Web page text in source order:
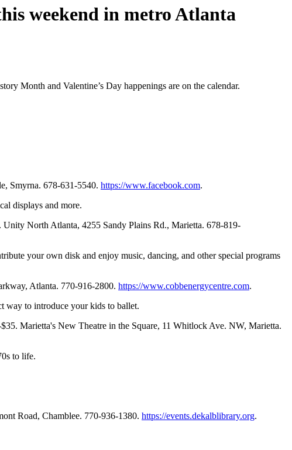
weekend in metro Atlanta
Month and Valentine’s Day happenings are on the calendar.
Smyrna. 678-631-5540. https://www.facebook.com.
displays and more.
Unity North Atlanta, 4255 Sandy Plains Rd., Marietta. 678-819-
your own disk and enjoy music, dancing, and other special programs
Atlanta. 770-916-2800. https://www.cobbenergycentre.com.
way to introduce your kids to ballet.
Marietta's New Theatre in the Square, 11 Whitlock Ave. NW, Marietta.
to life.
Road, Chamblee. 770-936-1380. https://events.dekalblibrary.org.